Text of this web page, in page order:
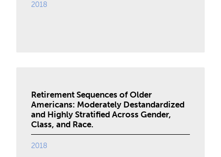
2018
Retirement Sequences of Older
Americans: Moderately Destandardized
and Highly Stratified Across Gender,
Class, and Race.
2018